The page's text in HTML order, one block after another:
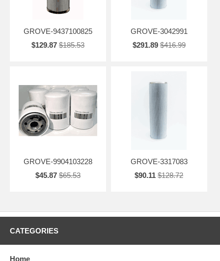
GROVE-9437100825
$129.87 $185.53
GROVE-3042991
$291.89 $416.99
GROVE-9904103228
$45.87 $65.53
GROVE-3317083
$90.11 $128.72
CATEGORIES
Home